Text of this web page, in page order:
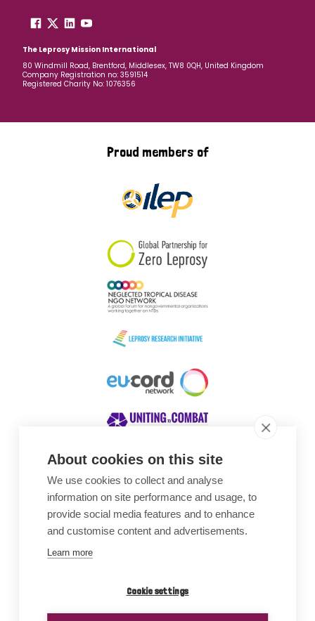
About cookies on this site
We use cookies to collect and analyse
information on site performance and usage, to
provide social media features and to enhance
and customise content and advertisements.
Learn more
Cookie settings
The Leprosy Mission International
80 Windmill Road, Brentford, Middlesex, TW8 0QH, United Kingdom
Company Registration no: 3591514
Registered Charity No: 1076356
Proud members of
Awards